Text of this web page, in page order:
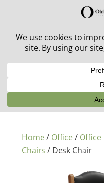
30% off in-stock outdoor
Home/ Office/ Office
Chairs / Desk Chair